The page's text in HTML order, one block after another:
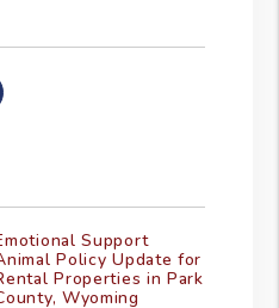
In
Support
Policy Update for
Properties in Park
Wyoming